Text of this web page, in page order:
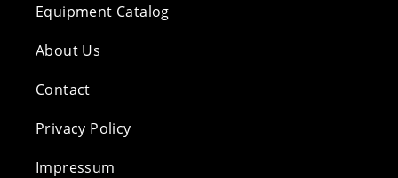
Equipment Catalog
About Us
Contact
Privacy Policy
Impressum